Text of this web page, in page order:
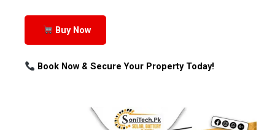
Buy Now
Book Now & Secure Your Property Today!